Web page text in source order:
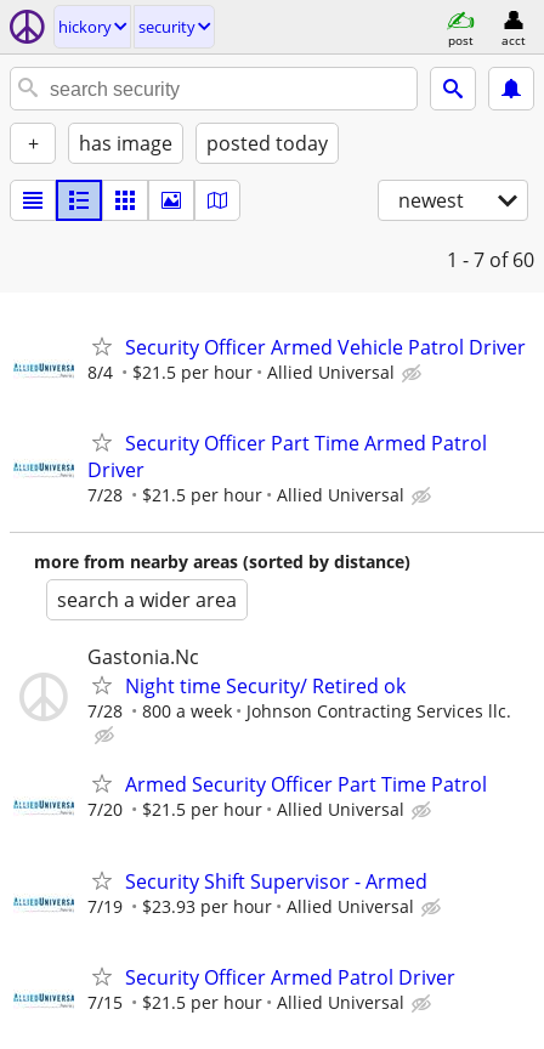
hickory security
post acct
+ has image posted today
newest
1 - 7 of 60
Security Officer Armed Vehicle Patrol Driver
8/4 $21.5 per hour Allied Universal
Security Officer Part Time Armed Patrol
Driver
7/28 $21.5 per hour Allied Universal
more from nearby areas (sorted by distance)
search a wider area
Gastonia.Nc
Night time Security/ Retired ok
7/28 800 a week Johnson Contracting Services llc.
Armed Security Officer Part Time Patrol
7/20 $21.5 per hour Allied Universal
Security Shift Supervisor - Armed
7/19 $23.93 per hour Allied Universal
Security Officer Armed Patrol Driver
7/15 $21.5 per hour Allied Universal